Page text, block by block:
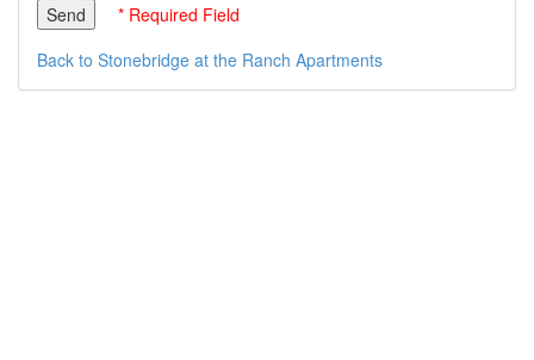
* Required Field
Back to Stonebridge at the Ranch Apartments